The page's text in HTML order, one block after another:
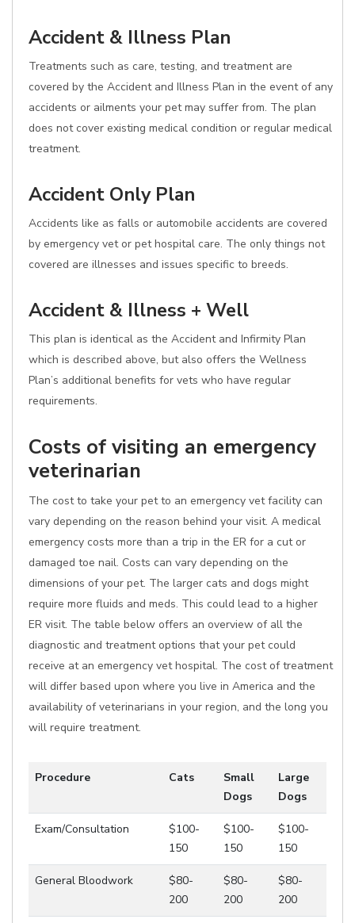
Accident & Illness Plan
Treatments such as care, testing, and treatment are
covered by the Accident and Illness Plan in the event of any
accidents or ailments your pet may suffer from. The plan
does not cover existing medical condition or regular medical
treatment.
Accident Only Plan
Accidents like as falls or automobile accidents are covered
by emergency vet or pet hospital care. The only things not
covered are illnesses and issues specific to breeds.
Accident & Illness + Well
This plan is identical as the Accident and Infirmity Plan
which is described above, but also offers the Wellness
Plan’s additional benefits for vets who have regular
requirements.
Costs of visiting an emergency
veterinarian
The cost to take your pet to an emergency vet facility can
vary depending on the reason behind your visit. A medical
emergency costs more than a trip in the ER for a cut or
damaged toe nail. Costs can vary depending on the
dimensions of your pet. The larger cats and dogs might
require more fluids and meds. This could lead to a higher
ER visit. The table below offers an overview of all the
diagnostic and treatment options that your pet could
receive at an emergency vet hospital. The cost of treatment
will differ based upon where you live in America and the
availability of veterinarians in your region, and the long you
will require treatment.
Procedure Cats
Small
Dogs
Large
Dogs
Exam/Consultation
$100-
150
$100-
150
$100-
150
General Bloodwork
$80-
200
$80-
200
$80-
200